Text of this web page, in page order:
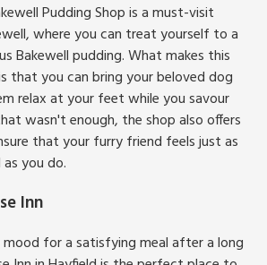
Pudding Shop is a must-visit
where you can treat yourself to a
Bakewell pudding. What makes this
that you can bring your beloved dog
relax at your feet while you savour
wasn't enough, the shop also offers
that your furry friend feels just as
you do.
Inn
for a satisfying meal after a long